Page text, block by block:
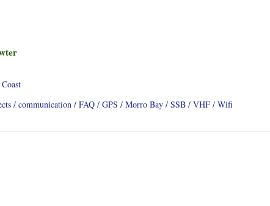
communication FAQ GPS Morro Bay SSB VHF Wifi